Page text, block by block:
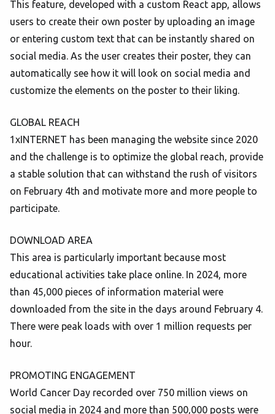
This feature, developed with a custom React app, allows
users to create their own poster by uploading an image
or entering custom text that can be instantly shared on
social media. As the user creates their poster, they can
automatically see how it will look on social media and
customize the elements on the poster to their liking.
GLOBAL REACH
1xINTERNET has been managing the website since 2020
and the challenge is to optimize the global reach, provide
a stable solution that can withstand the rush of visitors
on February 4th and motivate more and more people to
participate.
DOWNLOAD AREA
This area is particularly important because most
educational activities take place online. In 2024, more
than 45,000 pieces of information material were
downloaded from the site in the days around February 4.
There were peak loads with over 1 million requests per
hour.
PROMOTING ENGAGEMENT
World Cancer Day recorded over 750 million views on
social media in 2024 and more than 500,000 posts were